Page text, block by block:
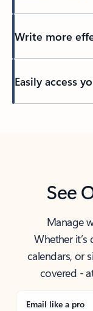
Write more
Easily access
See
Manage
Whether
calendars, or
covered -
Email like a pro